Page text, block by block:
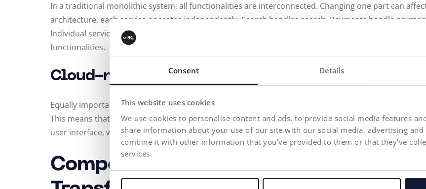
Consent Details
This website uses cookies
We use cookies to personalise content and ads, to provide social media features
share information about your use of our site with our social media, advertising
combine it with other information that you’ve provided to them or that they’ve
services.
In a traditional monolithic system, all functionalities are interconnected. Changing one part can
architecture, each service operates independently. Search handles search. Payments handle
Individual services communicate with each other via API. The advantage is higher stability, easier
functionalities.
Cloud-native & Headless: Freedom without
Equally important in modern solutions is the cloud-native approach and headless architecture.
This means that the frontend and backend can be developed independently. The development
user interface, web performance, or customer experience. For the user, this means a faster web. For
Composable Commerce as the Basis